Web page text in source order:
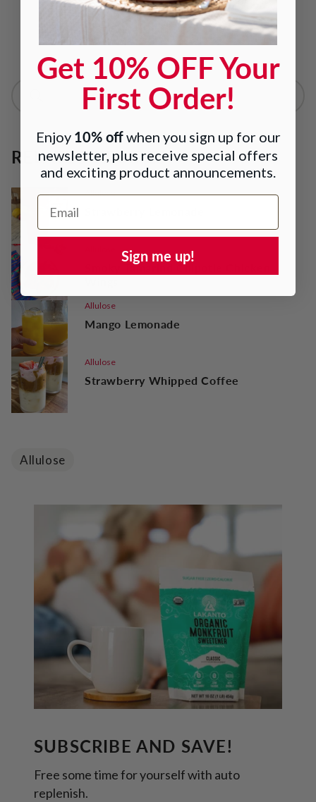
Read more about Lakanto
RELATED RECIPES
Allulose
Smoky Tamarind Chipotle Chicken
Allulose
Mango Lemonade
Allulose
Strawberry Whipped Coffee
Allulose
SUBSCRIBE AND SAVE!
Free some time for yourself with auto
replenish.
Get 10% OFF Your
First Order!
Enjoy 10% offwhen you sign up for our
newsletter, plus receive special offers
and exciting product announcements.
Email Address
Sign me up!